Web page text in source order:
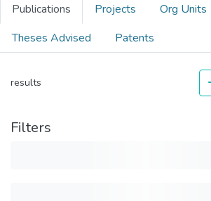
Publications Projects
Org Units
Theses Advised
Patents
results
Filters